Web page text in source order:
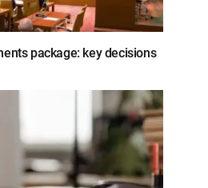
package: key decisions